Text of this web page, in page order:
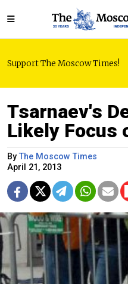
Support The Moscow Times!
Tsarnaev's
Likely Focus
ByThe Moscow Times
April 21, 2013